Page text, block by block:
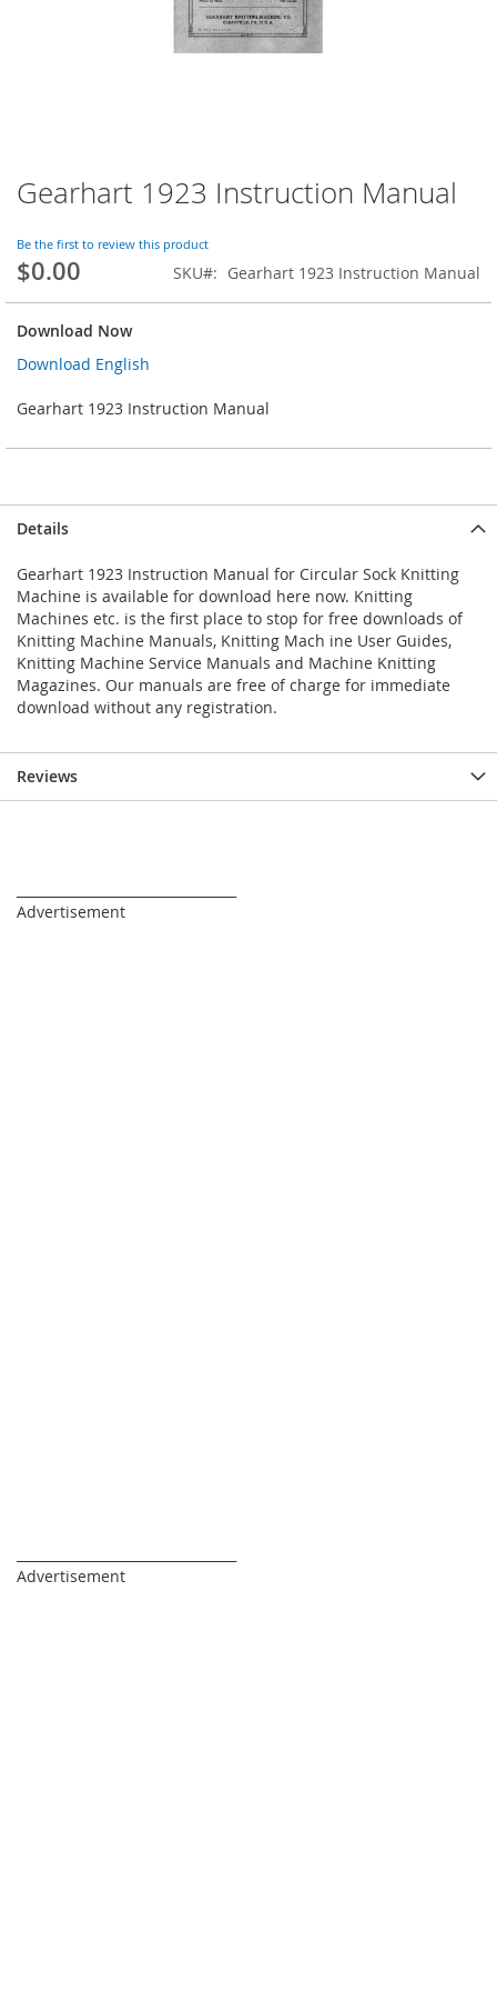
Gearhart 1923 Instruction Manual
Be the first to review this product
$0.00 SKU Gearhart 1923 Instruction Manual
Download Now
Download English
Gearhart 1923 Instruction Manual
Skip
to
beginning
of
the
images
gallery
Details
Gearhart 1923 Instruction Manual for Circular Sock Knitting
Machine is available for download here now. Knitting
Machines etc. is the first place to stop for free downloads of
Knitting Machine Manuals, Knitting Mach ine User Guides,
Knitting Machine Service Manuals and Machine Knitting
Magazines. Our manuals are free of charge for immediate
download without any registration.
Reviews
Advertisement
Advertisement